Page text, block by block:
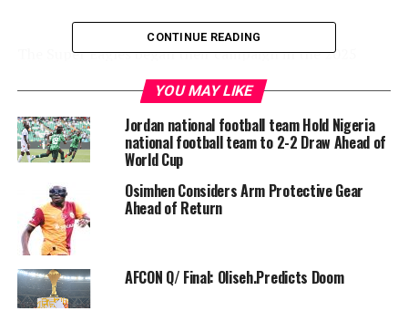
The Super Eagles began their campaign in the 2025
AFCON Qualifier on a bright note with a 3-0 thrashing
of Benin Republic at the Godswill Akpabio Stadium in
Uyo on Saturday.
“We have the right mentality now, and the mood in
camp is excellent.
“Everyone in camp is eager for us to pick up the three
CONTINUE READING
YOU MAY LIKE
Jordan national football team Hold Nigeria
national football team to 2-2 Draw Ahead of
World Cup
Osimhen Considers Arm Protective Gear
Ahead of Return
AFCON Q/ Final: Oliseh.Predicts Doom